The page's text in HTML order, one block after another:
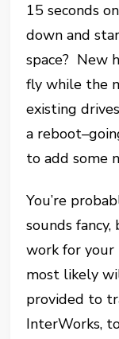
15 seconds
down and
space? New
fly while the
existing
a
to add some
You’re
sounds
work for your
most likely
provided to
InterWorks,